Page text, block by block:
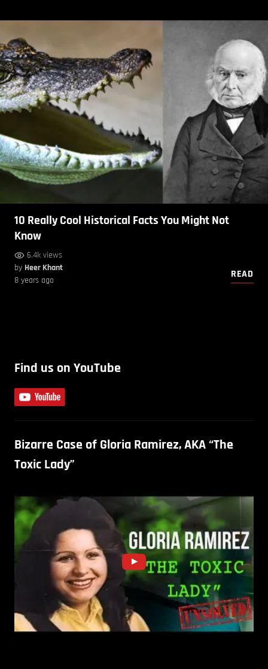
10 Really Cool Historical Facts You Might Not
Know
6.4k views
by Heer Khant
8 years ago
READ
Find us on YouTube
Bizarre Case of Gloria Ramirez, AKA “The
Toxic Lady”